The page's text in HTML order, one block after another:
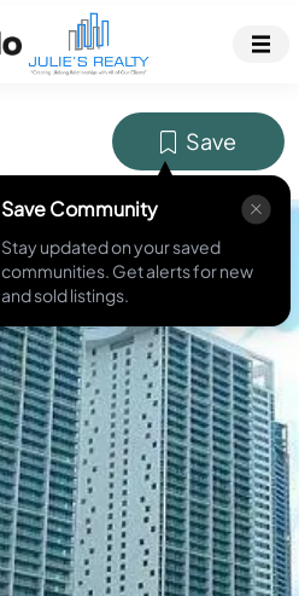
Save
Save Community
Stay updated on your saved
communities. Get alerts for new
and sold listings.
MLS ID # A10454370